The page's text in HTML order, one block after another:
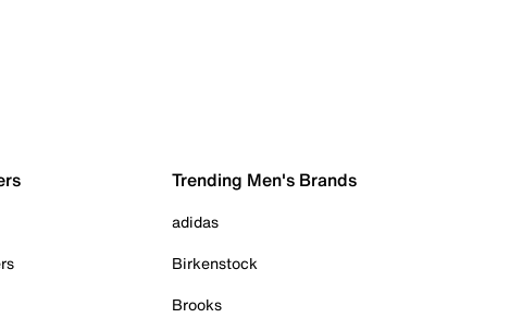
Trending Men's Brands
adidas
Birkenstock
Brooks